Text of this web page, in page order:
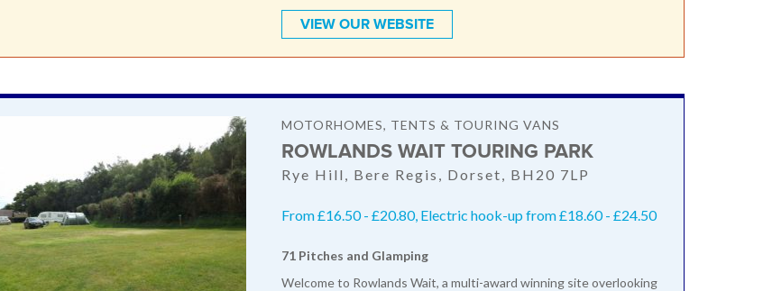
VIEW OUR WEBSITE
MOTORHOMES, TENTS & TOURING VANS
ROWLANDS WAIT TOURING PARK
Rye Hill, Bere Regis, Dorset, BH20 7LP
From £16.50 - £20.80, Electric hook-up from £18.60 - £24.50
71 Pitches and Glamping
Welcome to Rowlands Wait, a multi-award winning site overlooking